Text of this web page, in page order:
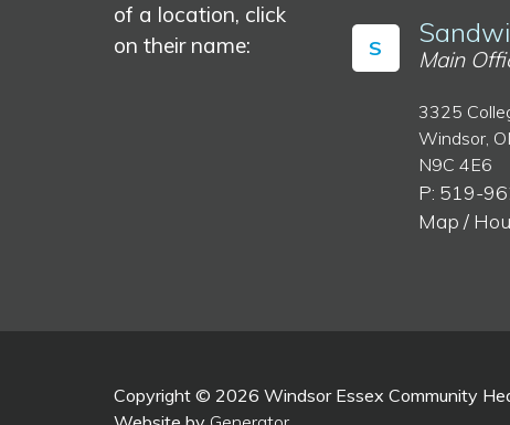
of a location, click
on their name:
S Main
3325
Windsor,
N9C 4E6
P: 519-
Map /
Copyright © 2026 Windsor Essex Community